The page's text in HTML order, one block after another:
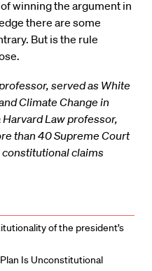
winning the argument in
there are some
But is the rule
served as White
Climate Change in
Harvard Law professor,
than 40 Supreme Court
claims
of the president’s
Plan Is Unconstitutional